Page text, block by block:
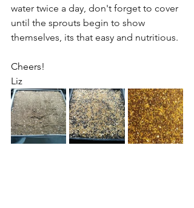
water twice a day, don't forget to cover
until the sprouts begin to show
themselves, its that easy and nutritious.
Cheers!
Liz